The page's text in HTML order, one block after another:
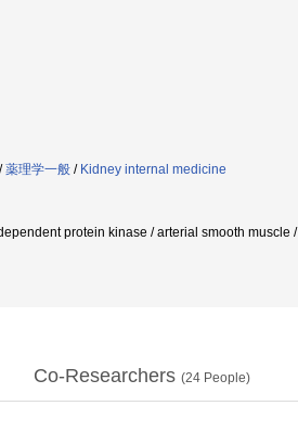
/薬理学一般 / Kidney internal medicine
protein kinase / arterial smooth muscle /
Co-Researchers (24 People)